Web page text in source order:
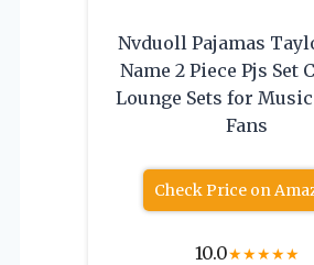
Nvduoll Pajamas
Name 2 Piece Pjs Set
Lounge Sets for
Fans
Check Price on
10.0★★★★★